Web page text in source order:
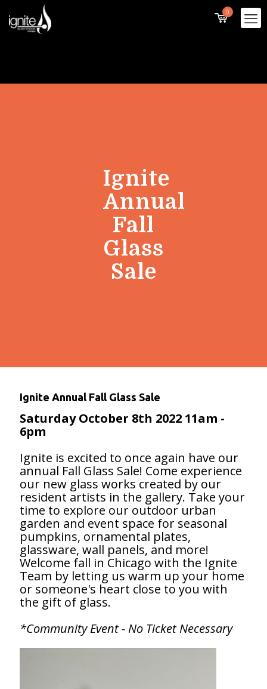
0
Ignite
Annual
Fall
Glass
Sale
Ignite Annual Fall Glass Sale
Saturday October 8th 2022 11am -
6pm
Ignite is excited to once again have our
annual Fall Glass Sale! Come experience
our new glass works created by our
resident artists in the gallery. Take your
time to explore our outdoor urban
garden and event space for seasonal
pumpkins, ornamental plates,
glassware, wall panels, and more!
Welcome fall in Chicago with the Ignite
Team by letting us warm up your home
or someone's heart close to you with
the gift of glass.
*Community Event - No Ticket Necessary